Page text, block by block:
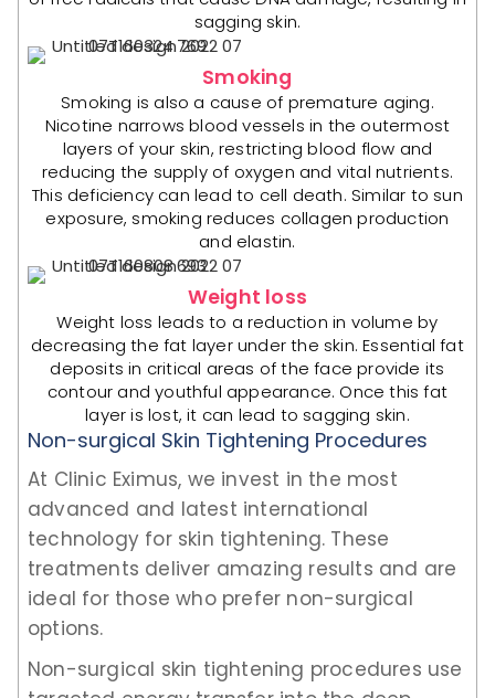
sagging skin.
Smoking
Smoking is also a cause of premature aging.
Nicotine narrows blood vessels in the outermost
layers of your skin, restricting blood flow and
reducing the supply of oxygen and vital nutrients.
This deficiency can lead to cell death. Similar to sun
exposure, smoking reduces collagen production
and elastin.
Weight loss
Weight loss leads to a reduction in volume by
decreasing the fat layer under the skin. Essential fat
deposits in critical areas of the face provide its
contour and youthful appearance. Once this fat
layer is lost, it can lead to sagging skin.
Non-surgical Skin Tightening Procedures
At Clinic Eximus, we invest in the most
advanced and latest international
technology for skin tightening. These
treatments deliver amazing results and are
ideal for those who prefer non-surgical
options.
Non-surgical skin tightening procedures use